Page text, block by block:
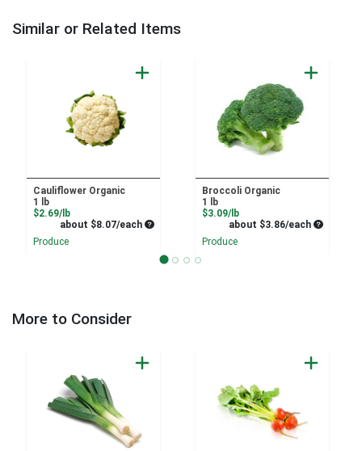
Similar or Related Items
Cauliflower Organic
1 lb
$2.69/lbProduct Price
about $8.07/each Average per unit price
Produce
Broccoli Organic
1 lb
$3.09/lbProduct Price
about $3.86/each Average
Produce
More to Consider